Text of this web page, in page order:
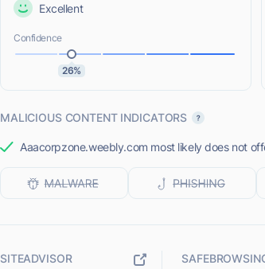
Excellent
Confidence
26%
MALICIOUS CONTENT INDICATORS
Aaacorpzone.weebly.com most likely does not
SITEADVISOR